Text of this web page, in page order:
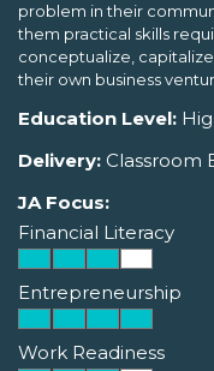
problem in their
them practical skills
conceptualize,
their own business
Education Level:
Delivery: Classroom
JA Focus:
Financial Literacy
Entrepreneurship
Work Readiness